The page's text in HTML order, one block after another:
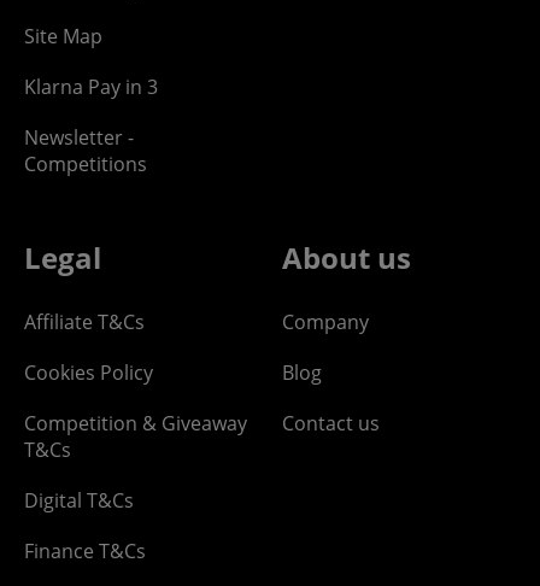
Site Map
Klarna Pay in 3
Newsletter -
Competitions
Legal
Affiliate T&Cs
Cookies Policy
Competition & Giveaway
T&Cs
Digital T&Cs
Finance T&Cs
About us
Company
Blog
Contact us